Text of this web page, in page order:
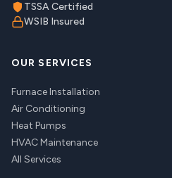
TSSA Certified
WSIB Insured
OUR SERVICES
Furnace Installation
Air Conditioning
Heat Pumps
HVAC Maintenance
All Services